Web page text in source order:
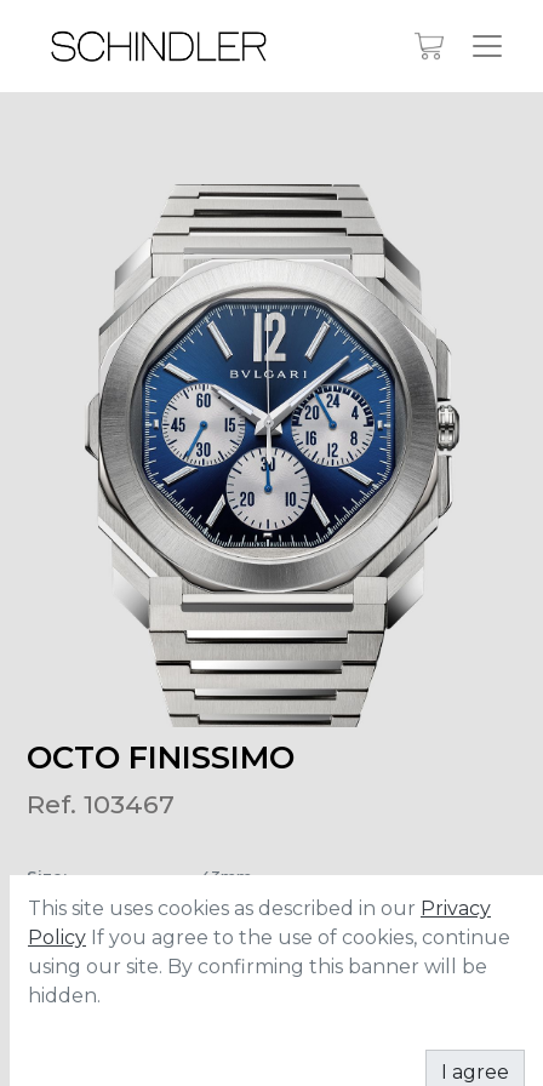
OCTO FINISSIMO
Ref. 103467
Size:
43mm
Material
Stainless Steel
Water Resistance: 100 meters
This site uses cookies as described in our Privacy
Policy If you agree to the use of cookies, continue
using our site. By confirming this banner will be
hidden.
I agree